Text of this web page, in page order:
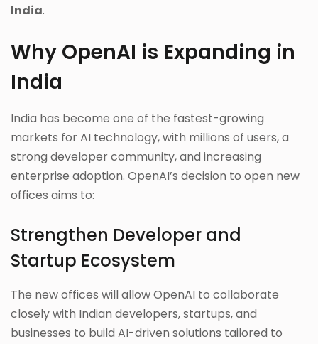
India.
Why OpenAI is Expanding in
India
India has become one of the fastest-growing
markets for AI technology, with millions of users, a
strong developer community, and increasing
enterprise adoption. OpenAI’s decision to open new
offices aims to:
Strengthen Developer and
Startup Ecosystem
The new offices will allow OpenAI to collaborate
closely with Indian developers, startups, and
businesses to build AI-driven solutions tailored to